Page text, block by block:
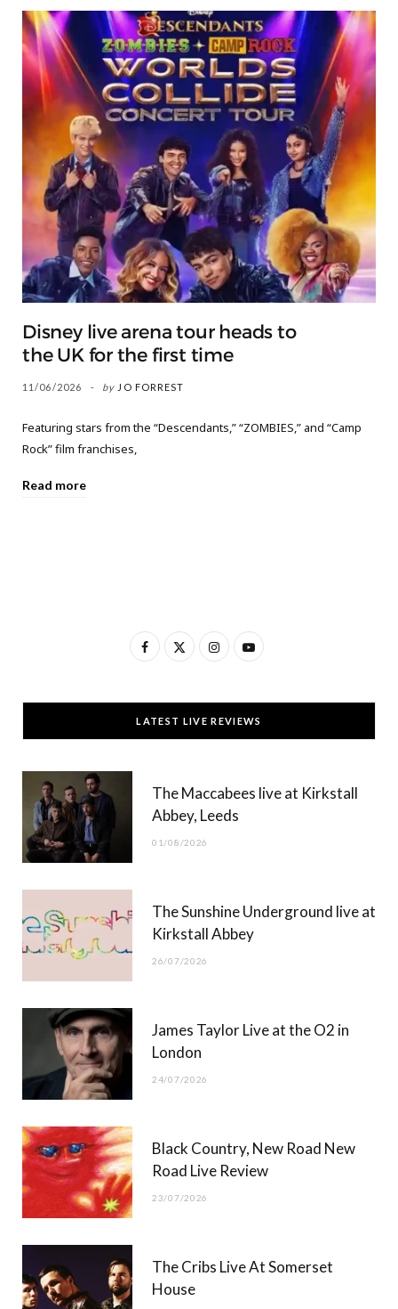
Disney live arena tour heads to
the UK for the first time
11/06/2026 by JO FORREST
Featuring stars from the “Descendants,” “ZOMBIES,” and “Camp
Rock” film franchises,
Read more
F
c
e
T
w
t
t
)
I
s
t
g
Y
u
T
b
LATEST LIVE REVIEWS
The Maccabees live at Kirkstall
Abbey, Leeds
01/08/2026
The Sunshine Underground live at
Kirkstall Abbey
26/07/2026
James Taylor Live at the O2 in
London
24/07/2026
Black Country, New Road New
Road Live Review
23/07/2026
The Cribs Live At Somerset
House